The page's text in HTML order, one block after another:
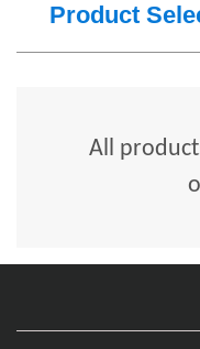
Product
All